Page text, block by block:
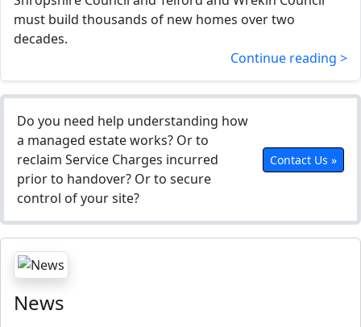
must build thousands of new homes over two
decades.
Continue reading >
Do you need help understanding how
a managed estate works? Or to
reclaim Service Charges incurred
prior to handover? Or to secure
control of your site?
Contact Us »
News